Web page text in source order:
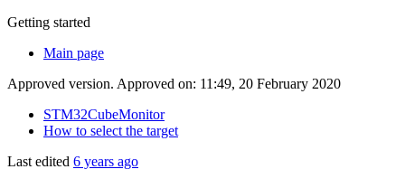
Getting started
Main page
Approved version. Approved on: 11:49, 20 February 2020
STM32CubeMonitor
How to select the target
Last edited 6 years ago